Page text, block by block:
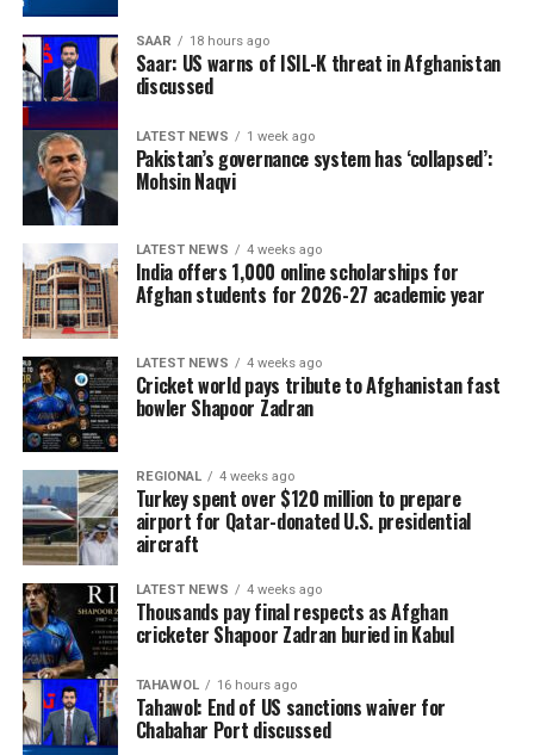
SAAR 18 hours ago
Saar: US warns of ISIL-K threat in Afghanistan
discussed
LATEST NEWS 1 week ago
Pakistan’s governance system has ‘collapsed’:
Mohsin Naqvi
LATEST NEWS 4 weeks ago
India offers 1,000 online scholarships for
Afghan students for 2026-27 academic year
LATEST NEWS 4 weeks ago
Cricket world pays tribute to Afghanistan fast
bowler Shapoor Zadran
REGIONAL 4 weeks ago
Turkey spent over $120 million to prepare
airport for Qatar-donated U.S. presidential
aircraft
LATEST NEWS 4 weeks ago
Thousands pay final respects as Afghan
cricketer Shapoor Zadran buried in Kabul
TAHAWOL 16 hours ago
Tahawol: End of US sanctions waiver for
Chabahar Port discussed